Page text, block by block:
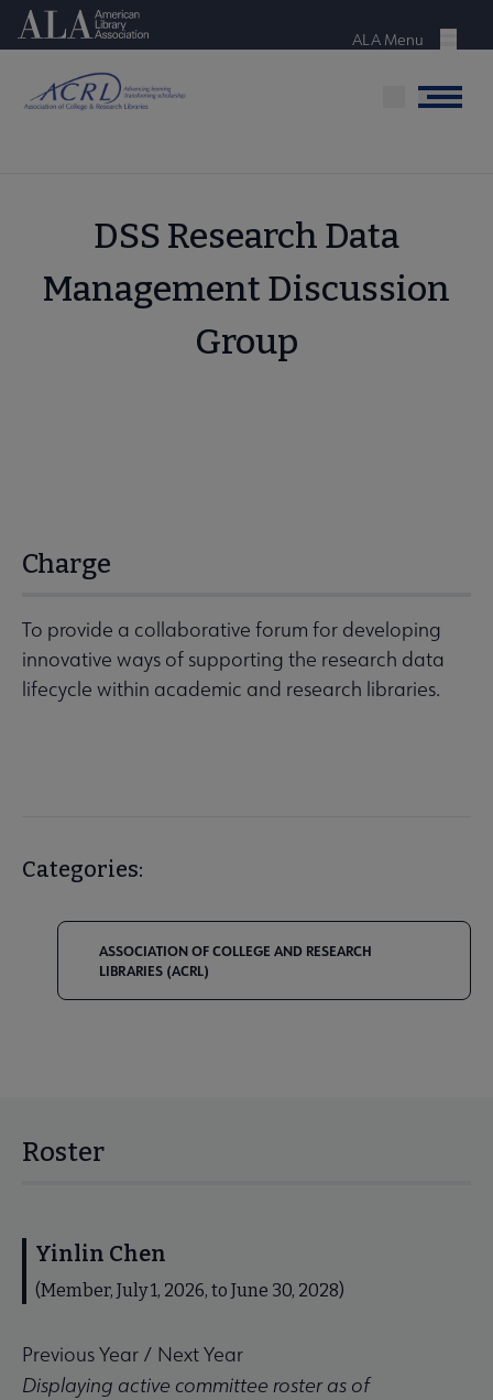
Skip
content
American Library Association
Menu
ALA Menu
Menu
DSS Research Data
Management Discussion
Group
Charge
To provide a collaborative forum for developing
innovative ways of supporting the research data
lifecycle within academic and research libraries.
Categories:
ASSOCIATION OF COLLEGE AND RESEARCH
LIBRARIES (ACRL)
Roster
Yinlin Chen
(Member, July 1, 2026, to June 30, 2028)
Previous Year / Next Year
Displaying active committee roster as of